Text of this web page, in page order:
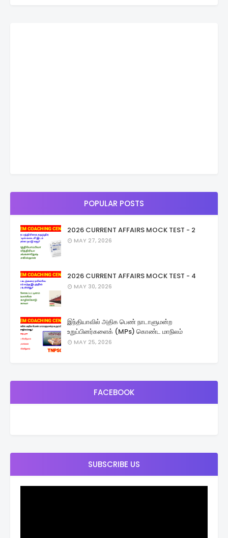
POPULAR POSTS
2026 CURRENT AFFAIRS MOCK TEST - 2
MAY 27, 2026
2026 CURRENT AFFAIRS MOCK TEST - 4
MAY 30, 2026
இந்தியாவில் அதிக பெண் நாடாளுமன்ற
உறுப்பினர்களைக் (MPs) கொண்ட மாநிலம்
MAY 25, 2026
FACEBOOK
SUBSCRIBE US